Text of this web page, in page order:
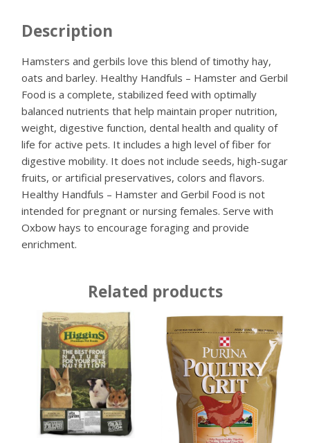
Description
Hamsters and gerbils love this blend of timothy hay,
oats and barley. Healthy Handfuls – Hamster and Gerbil
Food is a complete, stabilized feed with optimally
balanced nutrients that help maintain proper nutrition,
weight, digestive function, dental health and quality of
life for active pets. It includes a high level of fiber for
digestive mobility. It does not include seeds, high-sugar
fruits, or artificial preservatives, colors and flavors.
Healthy Handfuls – Hamster and Gerbil Food is not
intended for pregnant or nursing females. Serve with
Oxbow hays to encourage foraging and provide
enrichment.
Related products